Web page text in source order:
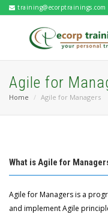
training@ecorptrainings.com
Agile for
Home Agile for Managers
What is Agile for
Agile for Managers is a
and implement Agile